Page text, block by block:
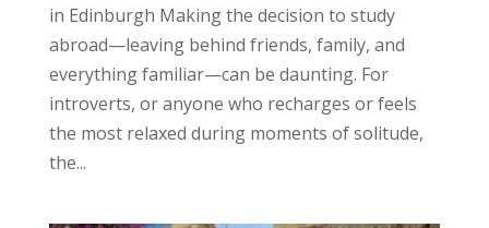
in Edinburgh Making the decision to study
abroad—leaving behind friends, family, and
everything familiar—can be daunting. For
introverts, or anyone who recharges or feels
the most relaxed during moments of solitude,
the...